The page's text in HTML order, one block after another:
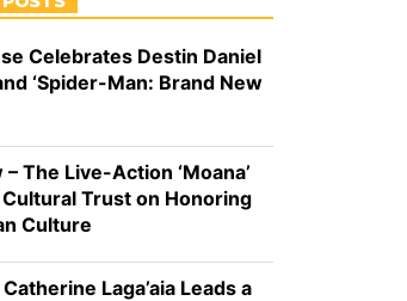
Celebrates Destin Daniel
‘Spider-Man: Brand New
The Live-Action ‘Moana’
Trust on Honoring
Culture
Laga’aia Leads a